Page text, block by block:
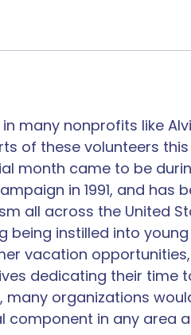
many nonprofits like
of these volunteers this
month came to be
in 1991, and has
all across the United
being instilled into
vacation
dedicating their time
organizations
component in any area